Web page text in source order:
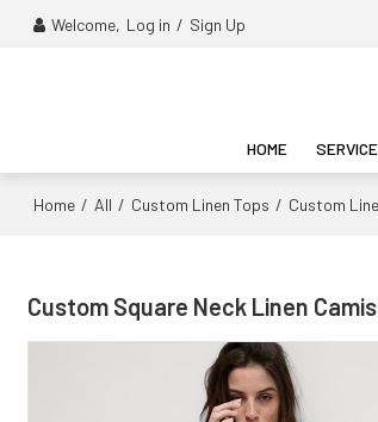
Welcome, Log in / Sign Up
HOME SERVICE
Home / All / Custom Linen Tops / Custom
Custom Square Neck Linen